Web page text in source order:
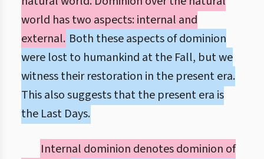
world has two aspects: internal and
external. Both these aspects of dominion
were lost to humankind at the Fall, but we
witness their restoration in the present era.
This also suggests that the present era is
the Last Days.
Internal dominion denotes dominion of